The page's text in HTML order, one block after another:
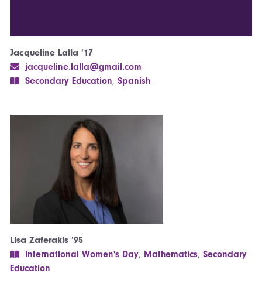
Jacqueline Lalla ’17
jacqueline.lalla@gmail.com
Secondary Education, Spanish
Lisa Zaferakis ’95
International Women's Day, Mathematics, Secondary
Education